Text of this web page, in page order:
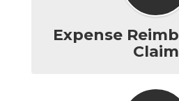
Expense
Claim